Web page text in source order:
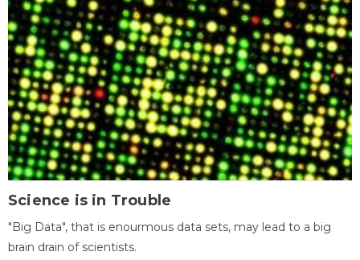
Science is in Trouble
"Big Data", that is enourmous data sets, may lead to a big
brain drain of scientists.